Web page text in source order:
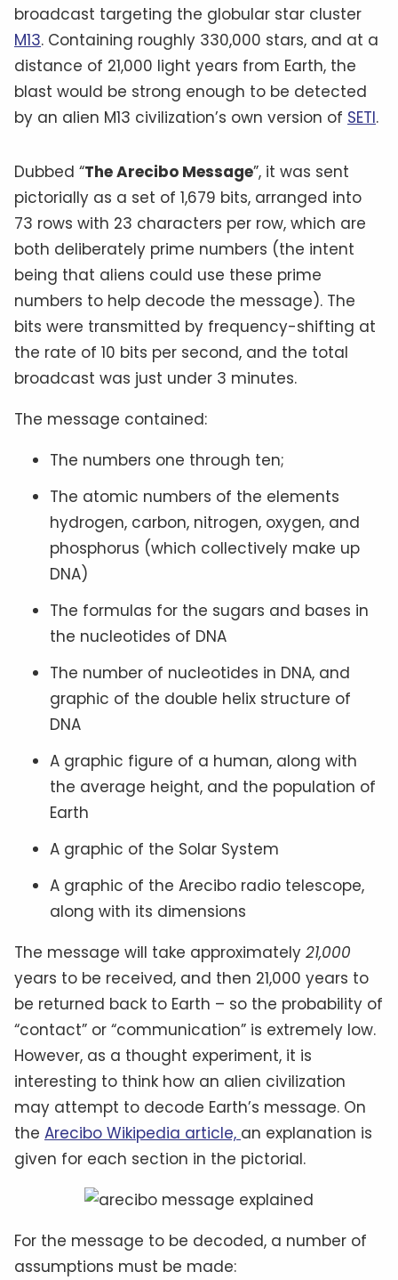
broadcast targeting the globular star cluster
M13. Containing roughly 330,000 stars, and at a
distance of 21,000 light years from Earth, the
blast would be strong enough to be detected
by an alien M13 civilization’s own version of SETI.
Dubbed “The Arecibo Message”, it was sent
pictorially as a set of 1,679 bits, arranged into
73 rows with 23 characters per row, which are
both deliberately prime numbers (the intent
being that aliens could use these prime
numbers to help decode the message). The
bits were transmitted by frequency-shifting at
the rate of 10 bits per second, and the total
broadcast was just under 3 minutes.
The message contained:
The numbers one through ten;
The atomic numbers of the elements
hydrogen, carbon, nitrogen, oxygen, and
phosphorus (which collectively make up
DNA)
The formulas for the sugars and bases in
the nucleotides of DNA
The number of nucleotides in DNA, and
graphic of the double helix structure of
DNA
A graphic figure of a human, along with
the average height, and the population of
Earth
A graphic of the Solar System
A graphic of the Arecibo radio telescope,
along with its dimensions
The message will take approximately 21,000
years to be received, and then 21,000 years to
be returned back to Earth – so the probability of
“contact” or “communication” is extremely low.
However, as a thought experiment, it is
interesting to think how an alien civilization
may attempt to decode Earth’s message. On
the Arecibo Wikipedia article, an explanation is
given for each section in the pictorial.
For the message to be decoded, a number of
assumptions must be made: